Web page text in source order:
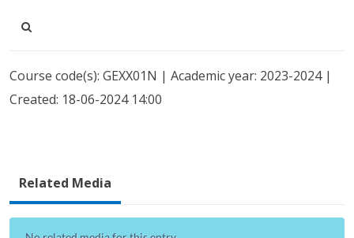
Course code(s): GEXX01N | Academic year: 2023-2024 |
Created: 18-06-2024 14:00
Related Media